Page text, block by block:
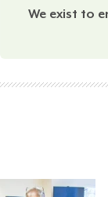
We exist to